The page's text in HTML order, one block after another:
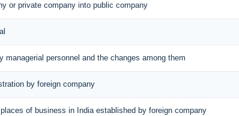
or private company into public company
personnel and the changes among them
by foreign company
of business in India established by foreign company